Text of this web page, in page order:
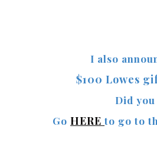
I also
$100 Lowes
Did
Go HERE to go to